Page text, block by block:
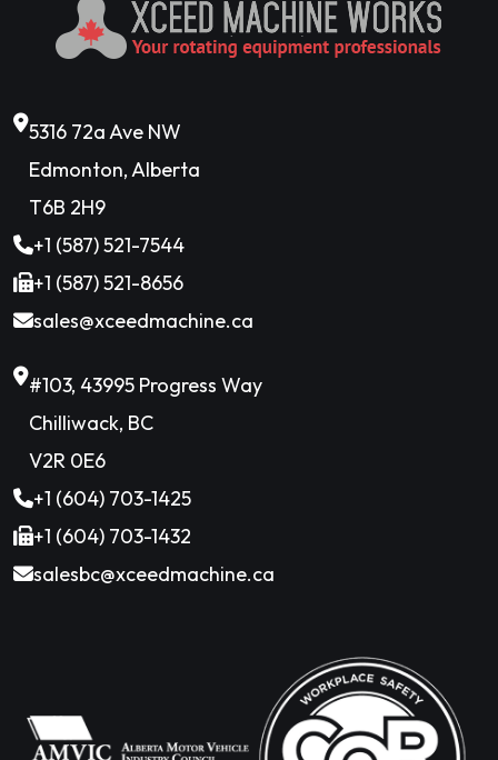
5316 72a Ave NW
Edmonton, Alberta
T6B 2H9
+1 (587) 521-7544
+1 (587) 521-8656
sales@xceedmachine.ca
#103, 43995 Progress Way
Chilliwack, BC
V2R 0E6
+1 (604) 703-1425
+1 (604) 703-1432
salesbc@xceedmachine.ca